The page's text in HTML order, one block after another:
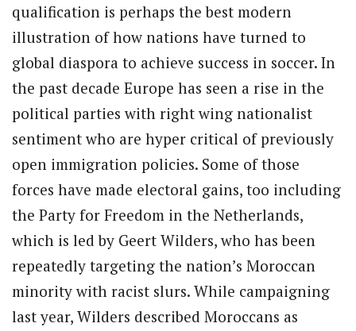
qualification is perhaps the best modern
illustration of how nations have turned to
global diaspora to achieve success in soccer. In
the past decade Europe has seen a rise in the
political parties with right wing nationalist
sentiment who are hyper critical of previously
open immigration policies. Some of those
forces have made electoral gains, too including
the Party for Freedom in the Netherlands,
which is led by Geert Wilders, who has been
repeatedly targeting the nation’s Moroccan
minority with racist slurs. While campaigning
last year, Wilders described Moroccans as